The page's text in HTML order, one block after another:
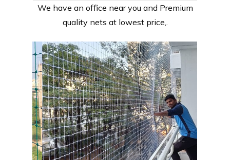
We have an office near you and Premium
quality nets at lowest price,.